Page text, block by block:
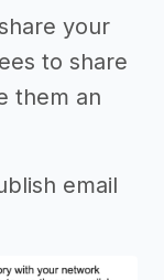
your
to share
them an
email